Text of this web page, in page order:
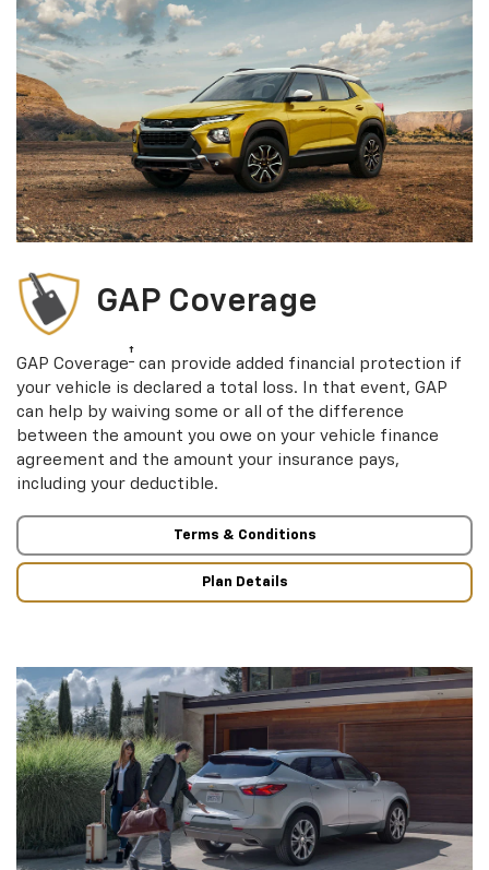
GAP Coverage
GAP Coverage† can provide added financial protection if
your vehicle is declared a total loss. In that event, GAP
can help by waiving some or all of the difference
between the amount you owe on your vehicle finance
agreement and the amount your insurance pays,
including your deductible.
Terms & Conditions
Plan Details